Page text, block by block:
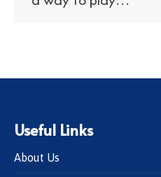
Useful Links
About Us